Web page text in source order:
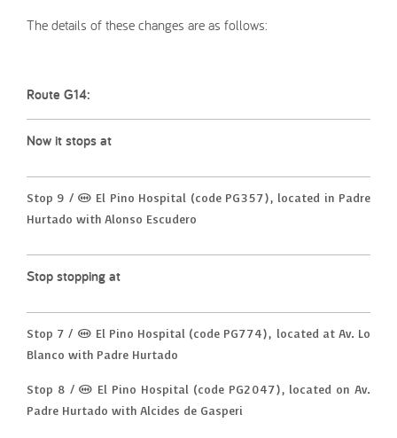
The details of these changes are as follows:
Route G14:
Now it stops at
Stop 9 / (M) El Pino Hospital (code PG357), located in Padre
Hurtado with Alonso Escudero
Stop stopping at
Stop 7 / (M) El Pino Hospital (code PG774), located at Av. Lo
Blanco with Padre Hurtado
Stop 8 / (M) El Pino Hospital (code PG2047), located on Av.
Padre Hurtado with Alcides de Gasperi